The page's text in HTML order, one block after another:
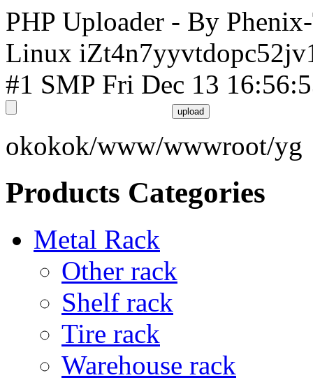
PHP Uploader - By
Linux
#1 SMP Fri Dec 13
okokok/www/wwwroot/yg
Products Categories
Metal Rack
Other rack
Shelf rack
Tire rack
Warehouse rack